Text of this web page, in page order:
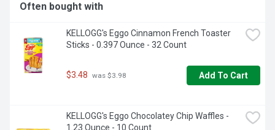
Often bought with
KELLOGG's Eggo Cinnamon French Toaster
Sticks - 0.397 Ounce - 32 Count
$3.48 was $3.98 Add To Cart
KELLOGG's Eggo Chocolatey Chip Waffles -
1.23 Ounce - 10 Count